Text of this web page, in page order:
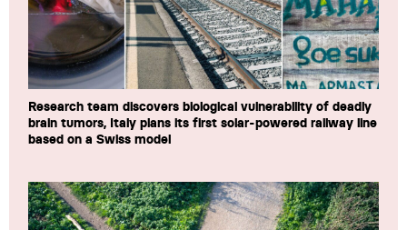
Research team discovers biological vulnerability of deadly
brain tumors, Italy plans its first solar-powered railway line
based on a Swiss model